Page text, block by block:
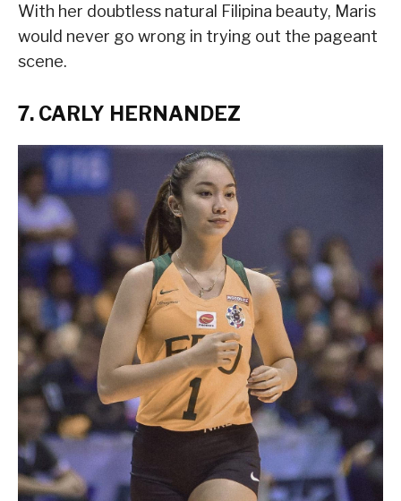
With her doubtless natural Filipina beauty, Maris
would never go wrong in trying out the pageant
scene.
7. CARLY HERNANDEZ